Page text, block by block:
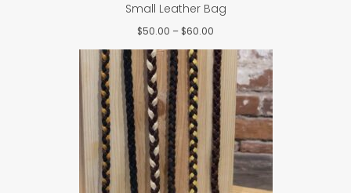
Small Leather Bag
$50.00 – $60.00
$50.00
through
$60.00